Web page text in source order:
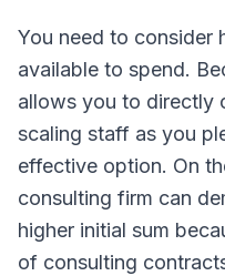
You need to consider
available to spend.
allows you to directly
scaling staff as you
effective option. On
consulting firm can
higher initial sum
of consulting